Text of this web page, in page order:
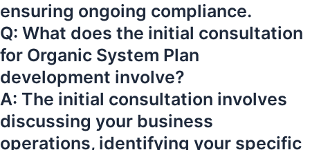
ensuring ongoing compliance.
Q: What does the initial consultation
for Organic System Plan
development involve?
A: The initial consultation involves
discussing your business
operations, identifying your specific